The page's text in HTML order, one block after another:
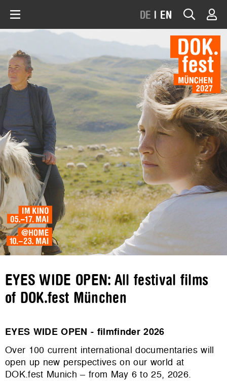
DE | EN
EYES WIDE OPEN: All festival films
of DOK.fest München
EYES WIDE OPEN - filmfinder 2026
Over 100 current international documentaries will
open up new perspectives on our world at
DOK.fest Munich – from May 6 to 25, 2026.